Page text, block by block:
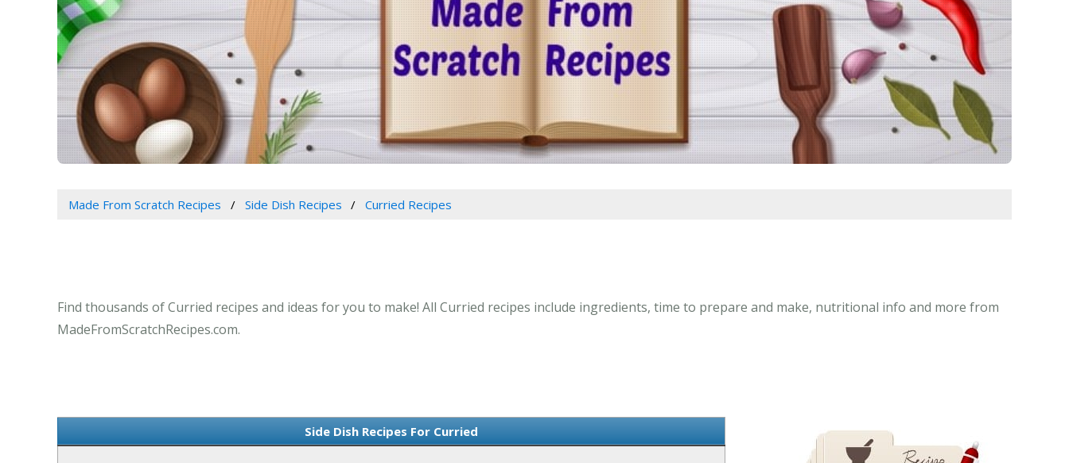
Made From Scratch Recipes Side Dish Recipes Curried Recipes
Find thousands of Curried recipes and ideas for you to make! All Curried recipes include ingredients, time to prepare and make, nutritional info and more from
MadeFromScratchRecipes.com.
Side Dish Recipes For Curried